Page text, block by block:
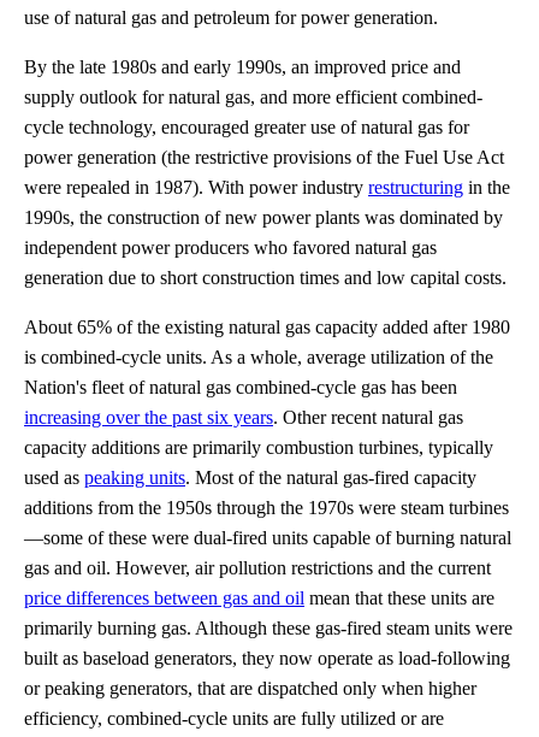
use of natural gas and petroleum for power generation.
By the late 1980s and early 1990s, an improved price and
supply outlook for natural gas, and more efficient combined-
cycle technology, encouraged greater use of natural gas for
power generation (the restrictive provisions of the Fuel Use Act
were repealed in 1987). With power industry restructuring in the
1990s, the construction of new power plants was dominated by
independent power producers who favored natural gas
generation due to short construction times and low capital costs.
About 65% of the existing natural gas capacity added after 1980
is combined-cycle units. As a whole, average utilization of the
Nation's fleet of natural gas combined-cycle gas has been
increasing over the past six years. Other recent natural gas
capacity additions are primarily combustion turbines, typically
used as peaking units. Most of the natural gas-fired capacity
additions from the 1950s through the 1970s were steam turbines
—some of these were dual-fired units capable of burning natural
gas and oil. However, air pollution restrictions and the current
price differences between gas and oil mean that these units are
primarily burning gas. Although these gas-fired steam units were
built as baseload generators, they now operate as load-following
or peaking generators, that are dispatched only when higher
efficiency, combined-cycle units are fully utilized or are